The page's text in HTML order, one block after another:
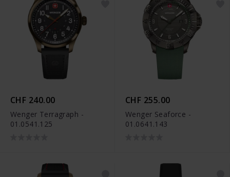
CHF 240.00
Wenger Terragraph -
01.0541.125
CHF 255.00
Wenger Seaforce -
01.0641.143